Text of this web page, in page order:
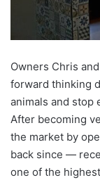
Owners Chris
forward thinking
animals and stop
After becoming
the market by
back since —
one of the